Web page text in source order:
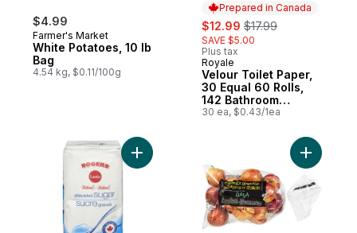
$4.99
Farmer's Market
White Potatoes, 10 lb
Bag
4.54 kg, $0.11/100g
Prepared in Canada
sale:
$12.99 , formerly:
$17.99
SAVE $5.00
Plus tax
Prepared in Canada
Royale
Velour Toilet Paper,
30 Equal 60 Rolls,
142 Bathroom
Tissues per roll
30 ea, $0.43/1ea
Add Granulated Sugar to cart Add